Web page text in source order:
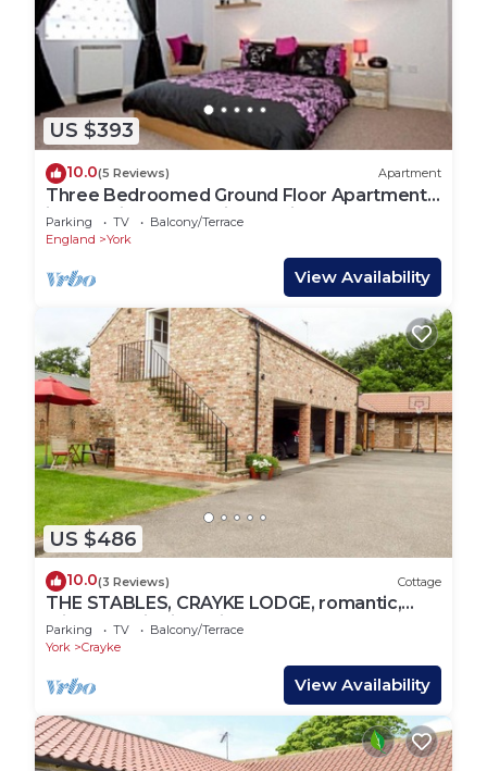
US $393
10.0(5 Reviews) Apartment
Three Bedroomed Ground Floor Apartment
in York City Centre with Parking
Parking TV
Balcony/Terrace
England
York
View Availability
US $486
10.0(3 Reviews) Cottage
THE STABLES, CRAYKE LODGE, romantic,
with open fire in Easingwold
Parking TV
Balcony/Terrace
York
Crayke
View Availability